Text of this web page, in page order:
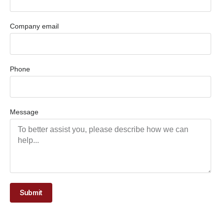
Company email
Phone
Message
Submit